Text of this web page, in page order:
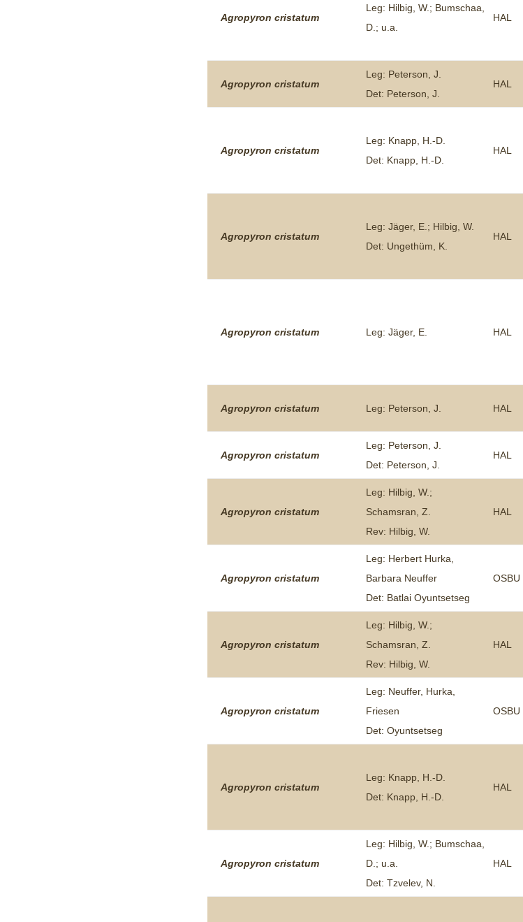
Agropyron cristatum
Leg: Hilbig, W.; Bumschaa,
D.; u.a.
HAL
Agropyron cristatum
Leg: Peterson, J.
Det: Peterson, J.
HAL
Agropyron cristatum
Leg: Knapp, H.-D.
Det: Knapp, H.-D.
HAL
Agropyron cristatum
Leg: Jäger, E.; Hilbig, W.
Det: Ungethüm, K.
HAL
Agropyron cristatum Leg: Jäger, E. HAL
Agropyron cristatum Leg: Peterson, J. HAL
Agropyron cristatum
Leg: Peterson, J.
Det: Peterson, J.
HAL
Agropyron cristatum
Leg: Hilbig, W.;
Schamsran, Z.
Rev: Hilbig, W.
HAL
Agropyron cristatum
Leg: Herbert Hurka,
Barbara Neuffer
Det: Batlai Oyuntsetseg
OSBU
Agropyron cristatum
Leg: Hilbig, W.;
Schamsran, Z.
Rev: Hilbig, W.
HAL
Agropyron cristatum
Leg: Neuffer, Hurka,
Friesen
Det: Oyuntsetseg
OSBU
Agropyron cristatum
Leg: Knapp, H.-D.
Det: Knapp, H.-D.
HAL
Agropyron cristatum
Leg: Hilbig, W.; Bumschaa,
D.; u.a.
Det: Tzvelev, N.
HAL